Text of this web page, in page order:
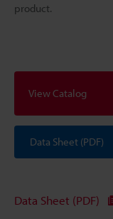
product.
View Catalog
Data Sheet (PDF)
Data Sheet (PDF)